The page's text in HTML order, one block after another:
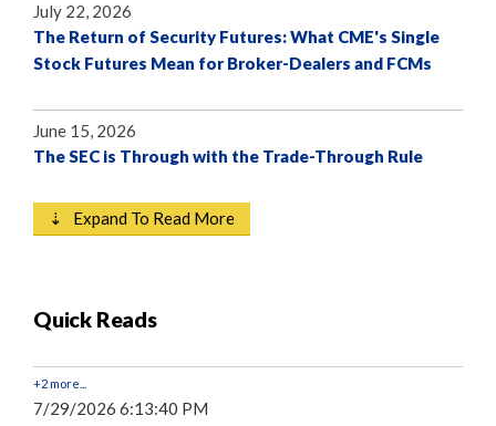
July 22, 2026
The Return of Security Futures: What CME's Single
Stock Futures Mean for Broker-Dealers and FCMs
June 15, 2026
The SEC is Through with the Trade-Through Rule
⇣ Expand To Read More
Quick Reads
+2 more...
7/29/2026 6:13:40 PM